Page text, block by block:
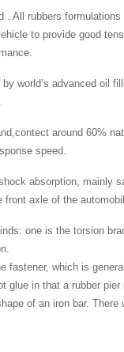
. All rubbers
to provide good
world’s advanced oil
around 60%
speed.
absorption, mainly
front axle of the
one is the torsion
fastener, which is
glue in that a rubber
of an iron bar.